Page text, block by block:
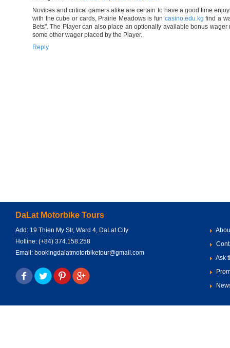
Novices and critical gamers alike are certain to have a good time
with the cube or cards, Prairie Meadows is fun casino.edu.kg find a
Bets". The Player can also place an optionally available bonus
some other wager placed by the Player.
Reply
DaLat Motorbike Tours
Add: 19 Thien My Str, Ward 4, DaLat City
Hotline: (+84) 374.158.258
Email: bookingdalatmotorbiketour@gmail.com
Ask